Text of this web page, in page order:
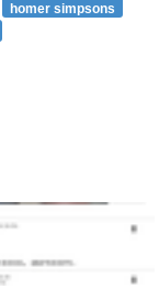
homer simpsons